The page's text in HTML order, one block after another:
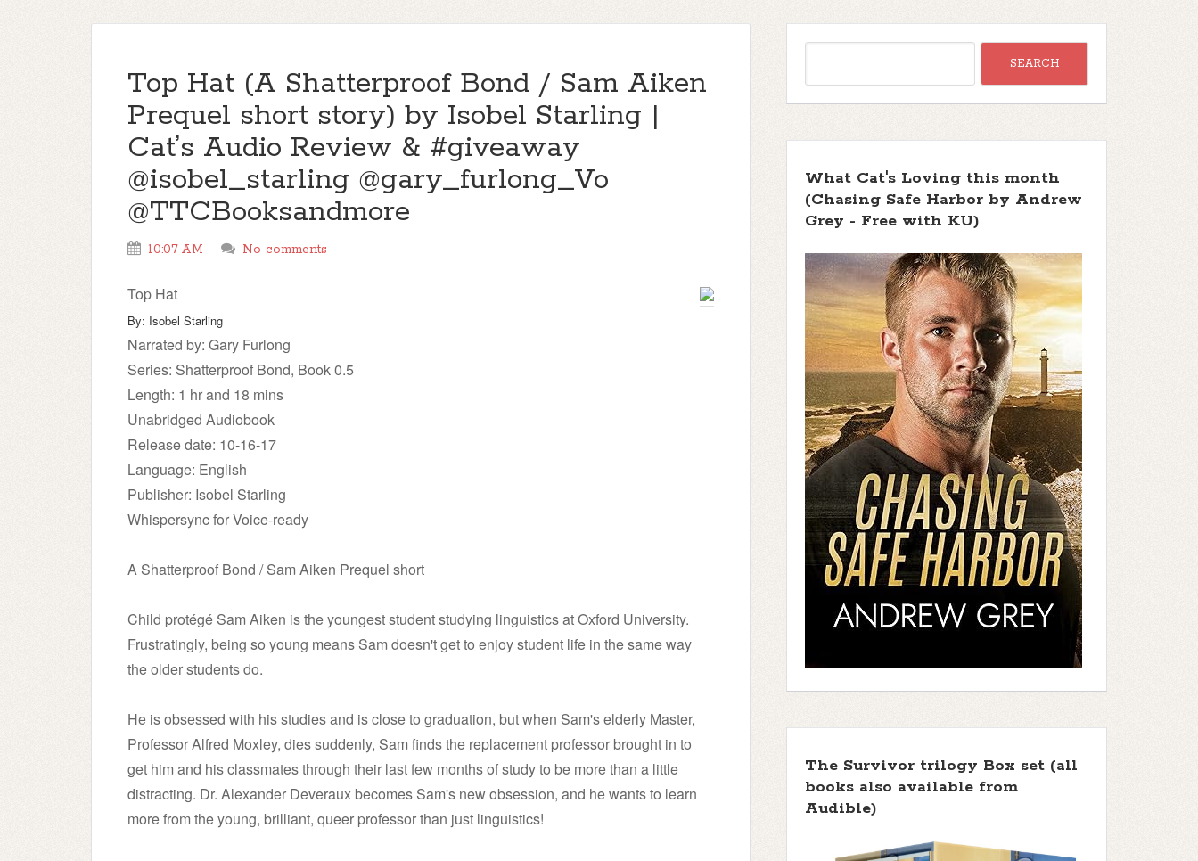
Top Hat (A Shatterproof Bond / Sam Aiken
Prequel short story) by Isobel Starling |
Cat’s Audio Review & #giveaway
@isobel_starling @gary_furlong_Vo
@TTCBooksandmore
10:07 AM No comments
Top Hat
By: Isobel Starling
Narrated by: Gary Furlong
Series: Shatterproof Bond, Book 0.5
Length: 1 hr and 18 mins
Unabridged Audiobook
Release date: 10-16-17
Language: English
Publisher: Isobel Starling
Whispersync for Voice-ready
A Shatterproof Bond / Sam Aiken Prequel short
Child protégé Sam Aiken is the youngest student studying linguistics at Oxford University.
Frustratingly, being so young means Sam doesn't get to enjoy student life in the same way
the older students do.
He is obsessed with his studies and is close to graduation, but when Sam's elderly Master,
Professor Alfred Moxley, dies suddenly, Sam finds the replacement professor brought in to
get him and his classmates through their last few months of study to be more than a little
distracting. Dr. Alexander Deveraux becomes Sam's new obsession, and he wants to learn
more from the young, brilliant, queer professor than just linguistics!
What Cat's Loving this month
(Chasing Safe Harbor by Andrew
Grey - Free with KU)
The Survivor trilogy Box set (all
books also available from
Audible)